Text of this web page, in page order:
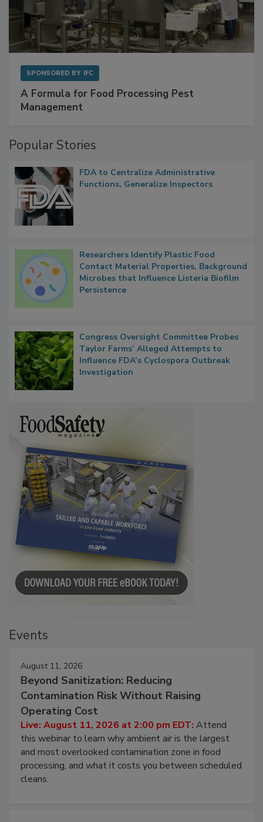
SPONSORED BY IFC
A Formula for Food Processing Pest
Management
Popular Stories
FDA to Centralize Administrative
Functions, Generalize Inspectors
Researchers Identify Plastic Food
Contact Material Properties, Background
Microbes that Influence Listeria Biofilm
Persistence
Congress Oversight Committee Probes
Taylor Farms’ Alleged Attempts to
Influence FDA’s Cyclospora Outbreak
Investigation
Events
August 11, 2026
Beyond Sanitization: Reducing
Contamination Risk Without Raising
Operating Cost
Live: August 11, 2026 at 2:00 pm EDT: Attend
this webinar to learn why ambient air is the largest
and most overlooked contamination zone in food
processing, and what it costs you between scheduled
cleans.